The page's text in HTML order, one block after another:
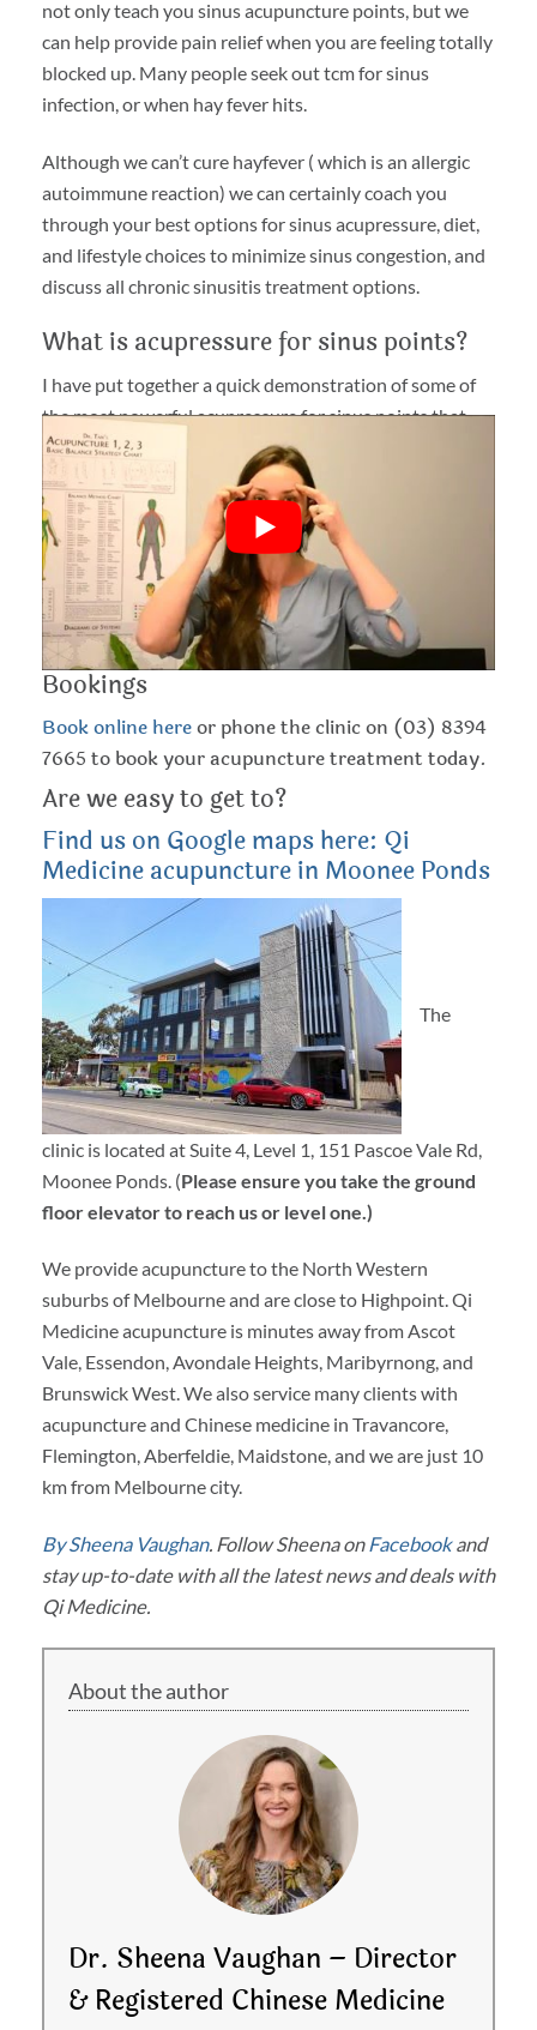
not only teach you sinus acupuncture points, but we
can help provide pain relief when you are feeling totally
blocked up. Many people seek out tcm for sinus
infection, or when hay fever hits.
Although we can’t cure hayfever ( which is an allergic
autoimmune reaction) we can certainly coach you
through your best options for sinus acupressure, diet,
and lifestyle choices to minimize sinus congestion, and
discuss all chronic sinusitis treatment options.
What is acupressure for sinus points?
I have put together a quick demonstration of some of
the most powerful acupressure for sinus points that
should give you quick relief throughout the day and
help you sleep at night. If you find, however, that your
sinus congestion is still a problem, you might want to
consider booking in for an acupuncture session with
the doctors here at Qi Medicine. Enjoy!
Bookings
Book online hereor phone the clinic on (03) 8394
7665 to book your acupuncture treatment today.
Are we easy to get to?
Find us on Google maps here: Qi
Medicine acupuncture in Moonee Ponds
The
clinic is located at Suite 4, Level 1, 151 Pascoe Vale Rd,
Moonee Ponds. (Please ensure you take the ground
floor elevator to reach us or level one.)
We provide acupuncture to the North Western
suburbs of Melbourne and are close to Highpoint. Qi
Medicine acupuncture is minutes away from Ascot
Vale, Essendon, Avondale Heights, Maribyrnong, and
Brunswick West. We also service many clients with
acupuncture and Chinese medicine in Travancore,
Flemington, Aberfeldie, Maidstone, and we are just 10
km from Melbourne city.
By Sheena Vaughan. Follow Sheena onFacebookand
stay up-to-date with all the latest news and deals with
Qi Medicine.
About the author
Dr. Sheena Vaughan – Director
& Registered Chinese Medicine